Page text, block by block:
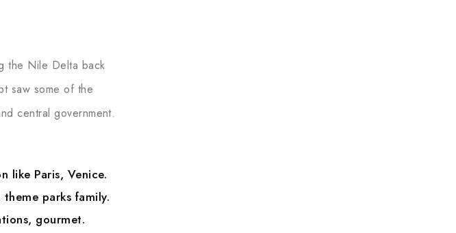
the Nile Delta back
saw some of the
central government.
like Paris, Venice.
parks family.
gourmet.